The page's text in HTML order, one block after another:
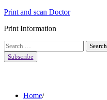
Skip
content
Print and scan Doctor
Print Information
Search
for:
Subscribe
Home